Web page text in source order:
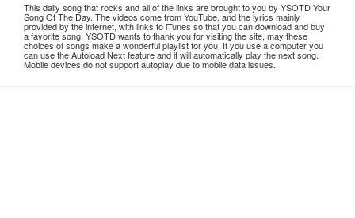
This daily song that rocks and all of the links are brought to you by YSOTD Your
Song Of The Day. The videos come from YouTube, and the lyrics mainly
provided by the internet, with links to iTunes so that you can download and buy
a favorite song. YSOTD wants to thank you for visiting the site, may these
choices of songs make a wonderful playlist for you. If you use a computer you
can use the Autoload Next feature and it will automatically play the next song.
Mobile devices do not support autoplay due to mobile data issues.